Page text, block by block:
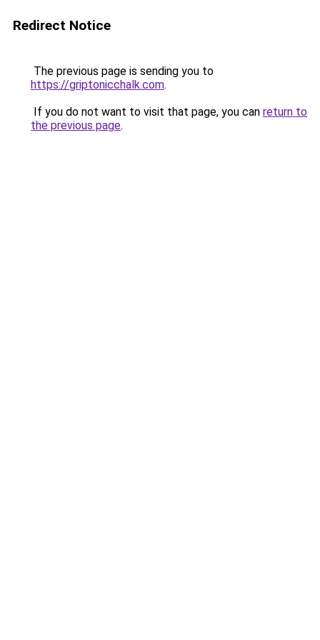
Redirect Notice
The previous page is sending you to
https://griptonicchalk.com.
If you do not want to visit that page, you can return to
the previous page.